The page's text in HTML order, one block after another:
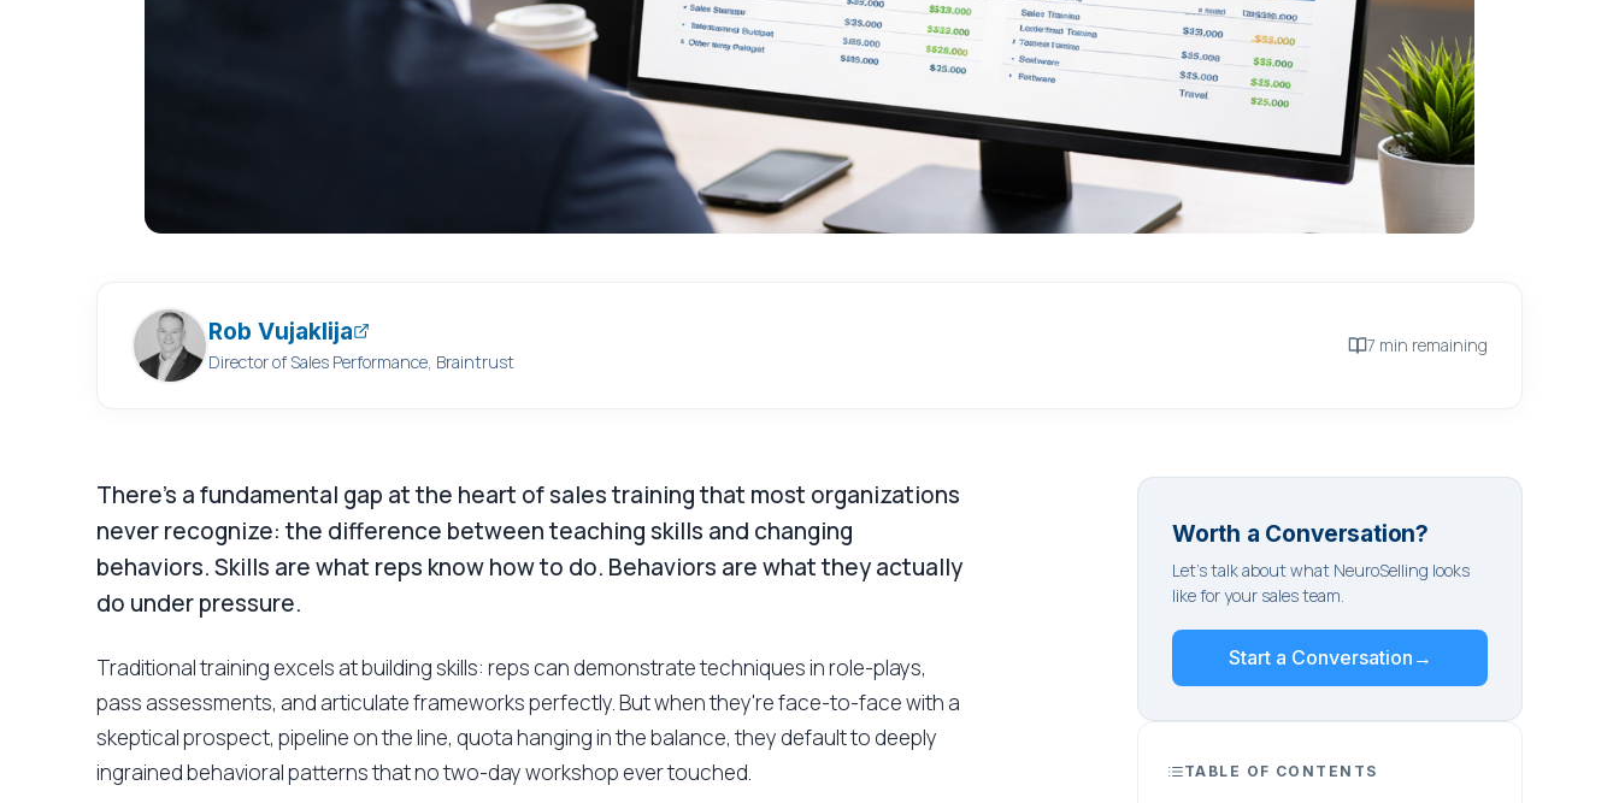
Rob Vujaklija
Director of Sales Performance, Braintrust
7 min remaining
There's a fundamental gap at the heart of sales training that most organizations
never recognize: the difference between teaching skills and changing
behaviors. Skills are what reps know how to do. Behaviors are what they actually
do under pressure.
Traditional training excels at building skills: reps can demonstrate techniques in role-plays,
pass assessments, and articulate frameworks perfectly. But when they're face-to-face with a
skeptical prospect, pipeline on the line, quota hanging in the balance, they default to deeply
ingrained behavioral patterns that no two-day workshop ever touched.
Worth a Conversation?
Let's talk about what NeuroSelling looks
like for your sales team.
Start a Conversation →
TABLE OF CONTENTS